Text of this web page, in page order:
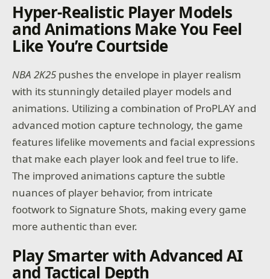
Hyper-Realistic Player Models
and Animations Make You Feel
Like You’re Courtside
NBA 2K25 pushes the envelope in player realism
with its stunningly detailed player models and
animations. Utilizing a combination of ProPLAY and
advanced motion capture technology, the game
features lifelike movements and facial expressions
that make each player look and feel true to life.
The improved animations capture the subtle
nuances of player behavior, from intricate
footwork to Signature Shots, making every game
more authentic than ever.
Play Smarter with Advanced AI
and Tactical Depth